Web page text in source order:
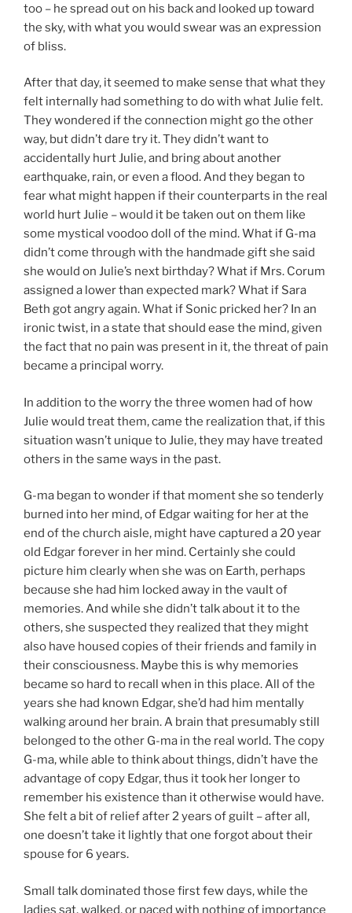
too – he spread out on his back and looked up toward
the sky, with what you would swear was an expression
of bliss.
After that day, it seemed to make sense that what they
felt internally had something to do with what Julie felt.
They wondered if the connection might go the other
way, but didn’t dare try it. They didn’t want to
accidentally hurt Julie, and bring about another
earthquake, rain, or even a flood. And they began to
fear what might happen if their counterparts in the real
world hurt Julie – would it be taken out on them like
some mystical voodoo doll of the mind. What if G-ma
didn’t come through with the handmade gift she said
she would on Julie’s next birthday? What if Mrs. Corum
assigned a lower than expected mark? What if Sara
Beth got angry again. What if Sonic pricked her? In an
ironic twist, in a state that should ease the mind, given
the fact that no pain was present in it, the threat of pain
became a principal worry.
In addition to the worry the three women had of how
Julie would treat them, came the realization that, if this
situation wasn’t unique to Julie, they may have treated
others in the same ways in the past.
G-ma began to wonder if that moment she so tenderly
burned into her mind, of Edgar waiting for her at the
end of the church aisle, might have captured a 20 year
old Edgar forever in her mind. Certainly she could
picture him clearly when she was on Earth, perhaps
because she had him locked away in the vault of
memories. And while she didn’t talk about it to the
others, she suspected they realized that they might
also have housed copies of their friends and family in
their consciousness. Maybe this is why memories
became so hard to recall when in this place. All of the
years she had known Edgar, she’d had him mentally
walking around her brain. A brain that presumably still
belonged to the other G-ma in the real world. The copy
G-ma, while able to think about things, didn’t have the
advantage of copy Edgar, thus it took her longer to
remember his existence than it otherwise would have.
She felt a bit of relief after 2 years of guilt – after all,
one doesn’t take it lightly that one forgot about their
spouse for 6 years.
Small talk dominated those first few days, while the
ladies sat, walked, or paced with nothing of importance